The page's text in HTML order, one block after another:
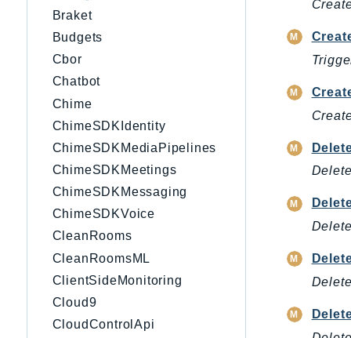
Braket
Budgets
Cbor
Chatbot
Chime
ChimeSDKIdentity
ChimeSDKMediaPipelines
ChimeSDKMeetings
ChimeSDKMessaging
ChimeSDKVoice
CleanRooms
CleanRoomsML
ClientSideMonitoring
Cloud9
CloudControlApi